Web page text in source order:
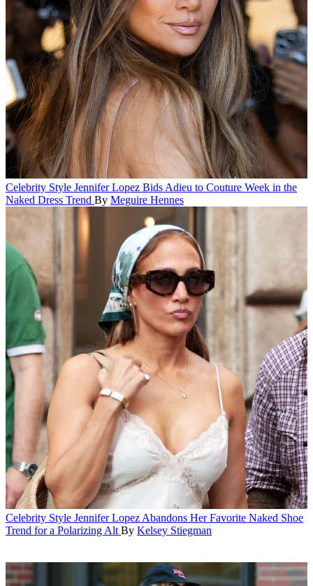
Celebrity Style Jennifer Lopez Bids Adieu to Couture Week in the
Naked Dress Trend By Meguire Hennes
Celebrity Style Jennifer Lopez Abandons Her Favorite Naked Shoe
Trend for a Polarizing Alt By Kelsey Stiegman